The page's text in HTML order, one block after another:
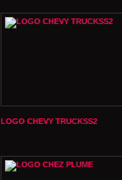
LOGO CHEVY TRUCKSS2